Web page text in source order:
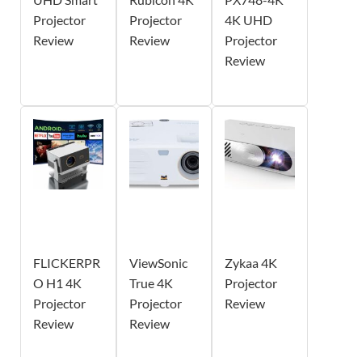
Projector
Review
Projector
Review
4K UHD
Projector
Review
FLICKERPR
O H1 4K
Projector
Review
ViewSonic
True 4K
Projector
Review
Zykaa 4K
Projector
Review